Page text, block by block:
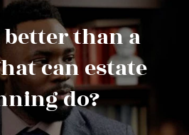
than a
can estate
do?